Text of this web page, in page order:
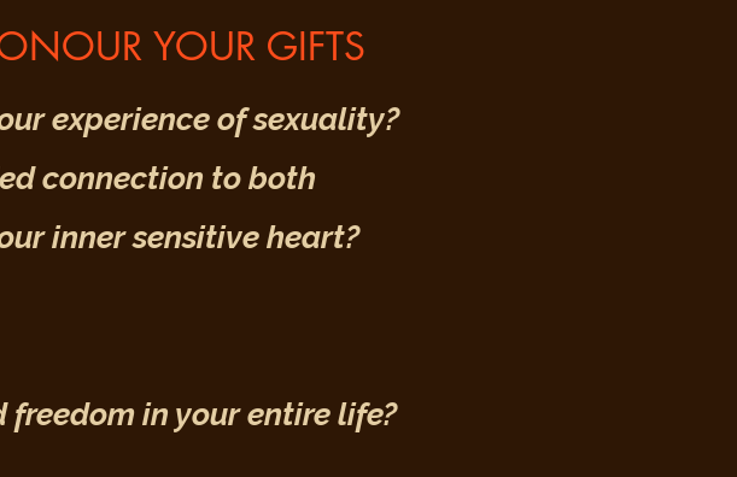
YOUR GIFTS
experience of sexuality?
connection to both
inner sensitive heart?
in your entire life?